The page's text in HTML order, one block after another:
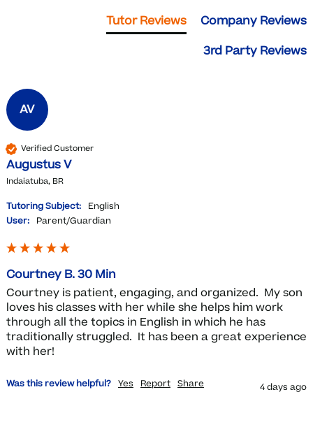
Tutor Reviews
Company Reviews
3rd Party Reviews
AV
Verified Customer
Augustus V
Indaiatuba, BR
Tutoring Subject:
English
User:
Parent/Guardian
Courtney B. 30 Min
Courtney is patient, engaging, and organized.  My son
loves his classes with her while she helps him work
through all the topics in English in which he has
traditionally struggled.  It has been a great experience
with her!
Was this review helpful? Yes Report Share 4 days ago